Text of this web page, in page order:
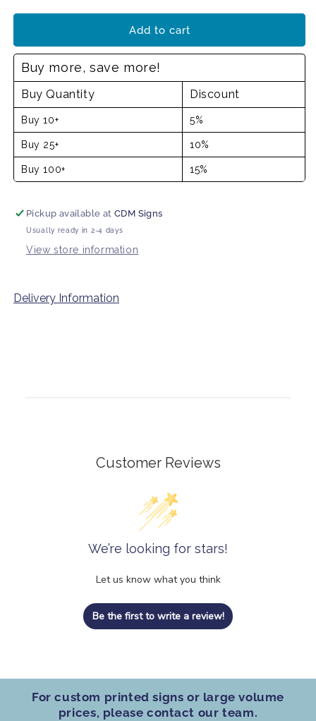
for
Defibrillator
for
Emergency
Defibrillator
Add to cart
Buy more, save more!
Buy Quantity Discount
Buy 10+ 5%
Buy 25+ 10%
Buy 100+ 15%
Pickup available atCDM Signs
Usually ready in 2-4 days
View store information
Delivery Information
Customer Reviews
We’re looking for stars!
Let us know what you think
Be the first to write a review!
For custom printed signs or large volume
prices, please contact our team.